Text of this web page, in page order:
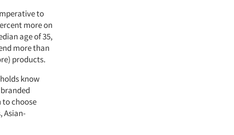
to
more on
age of 35,
more than
products.
know
to choose
Asian-